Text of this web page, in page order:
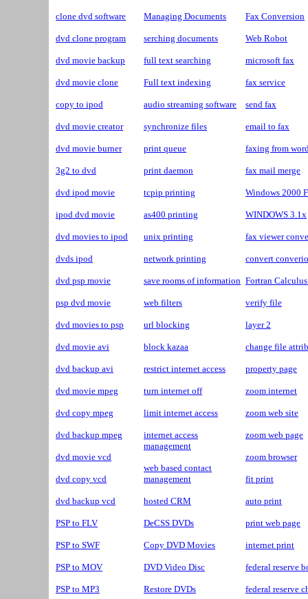
clone dvd software
dvd clone program
dvd movie backup
dvd movie clone
copy to ipod
dvd movie creator
dvd movie burner
3g2 to dvd
dvd ipod movie
ipod dvd movie
dvd movies to ipod
dvds ipod
dvd psp movie
psp dvd movie
dvd movies to psp
dvd movie avi
dvd backup avi
dvd movie mpeg
dvd copy mpeg
dvd backup mpeg
dvd movie vcd
dvd copy vcd
dvd backup vcd
PSP to FLV
PSP to SWF
PSP to MOV
PSP to MP3
Managing Documents
serching documents
full text searching
Full text indexing
audio streaming software
synchronize files
print queue
print daemon
tcpip printing
as400 printing
unix printing
network printing
save rooms of information
web filters
url blocking
block kazaa
restrict internet access
turn internet off
limit internet access
internet access
management
web based contact
management
hosted CRM
DeCSS DVDs
Copy DVD Movies
DVD Video Disc
Restore DVDs
Fax Conversion
Web Robot
microsoft fax
fax service
send fax
email to fax
faxing from
fax mail merge
Windows 2000
WINDOWS 3.1x
fax viewer
convert
Fortran
verify file
layer 2
change file
property page
zoom internet
zoom web site
zoom web page
zoom browser
fit print
auto print
print web page
internet print
federal reserve
federal reserve